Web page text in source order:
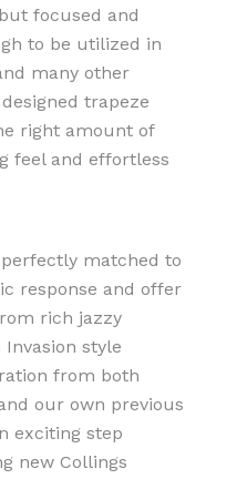
focused and
to be utilized in
many other
trapeze
right amount of
feel and effortless
matched to
response and offer
rich jazzy
style
from both
our own previous
exciting step
new Collings